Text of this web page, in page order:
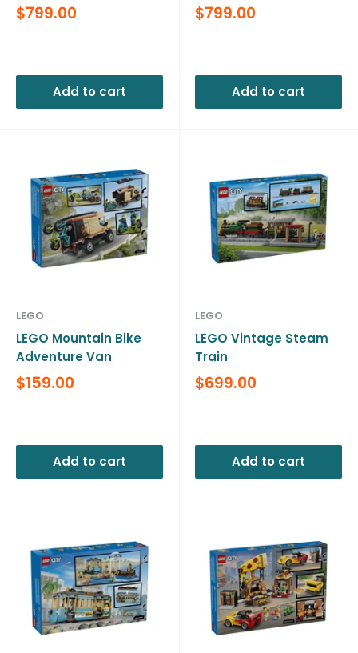
Sale
price
$799.00
Add to cart
Sale
price
$799.00
Add to cart
LEGO
LEGO Mountain Bike
Adventure Van
Sale
price
$159.00
Add to cart
LEGO
LEGO Vintage Steam
Train
Sale
price
$699.00
Add to cart